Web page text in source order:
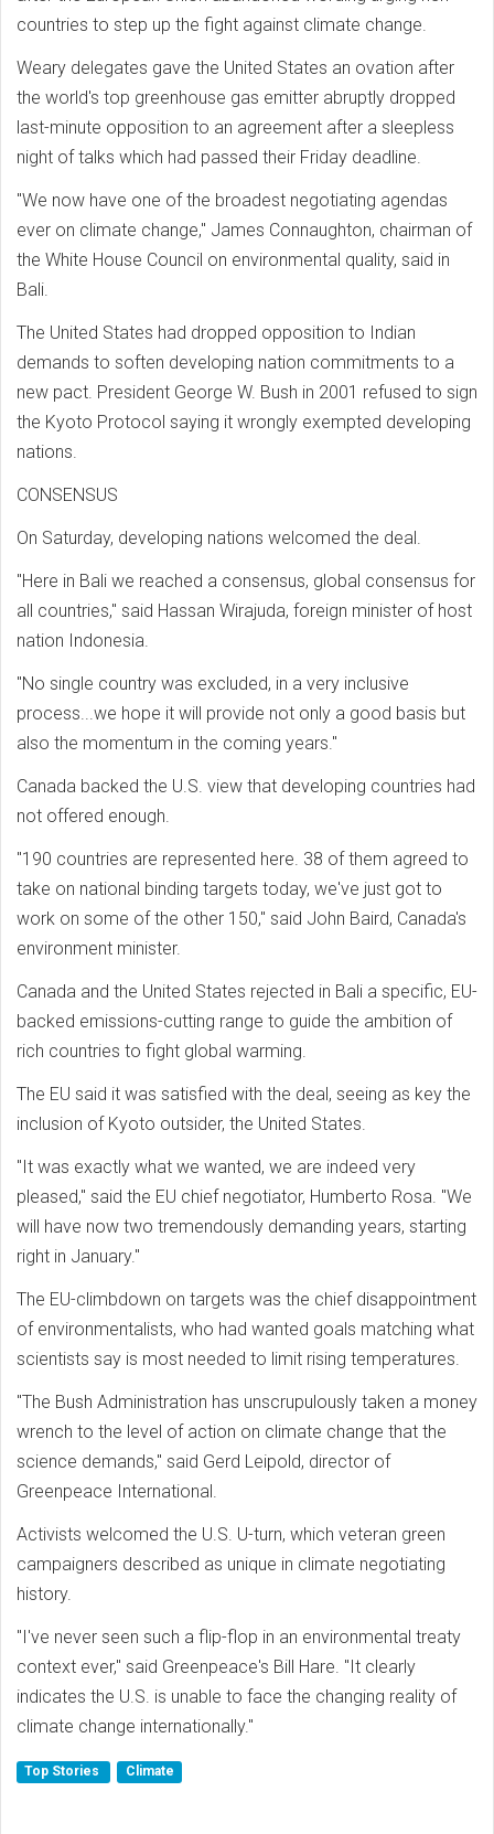
countries to step up the fight against climate change.
Weary delegates gave the United States an ovation after
the world's top greenhouse gas emitter abruptly dropped
last-minute opposition to an agreement after a sleepless
night of talks which had passed their Friday deadline.
"We now have one of the broadest negotiating agendas
ever on climate change," James Connaughton, chairman of
the White House Council on environmental quality, said in
Bali.
The United States had dropped opposition to Indian
demands to soften developing nation commitments to a
new pact. President George W. Bush in 2001 refused to sign
the Kyoto Protocol saying it wrongly exempted developing
nations.
CONSENSUS
On Saturday, developing nations welcomed the deal.
"Here in Bali we reached a consensus, global consensus for
all countries," said Hassan Wirajuda, foreign minister of host
nation Indonesia.
"No single country was excluded, in a very inclusive
process...we hope it will provide not only a good basis but
also the momentum in the coming years."
Canada backed the U.S. view that developing countries had
not offered enough.
"190 countries are represented here. 38 of them agreed to
take on national binding targets today, we've just got to
work on some of the other 150," said John Baird, Canada's
environment minister.
Canada and the United States rejected in Bali a specific, EU-
backed emissions-cutting range to guide the ambition of
rich countries to fight global warming.
The EU said it was satisfied with the deal, seeing as key the
inclusion of Kyoto outsider, the United States.
"It was exactly what we wanted, we are indeed very
pleased," said the EU chief negotiator, Humberto Rosa. "We
will have now two tremendously demanding years, starting
right in January."
The EU-climbdown on targets was the chief disappointment
of environmentalists, who had wanted goals matching what
scientists say is most needed to limit rising temperatures.
"The Bush Administration has unscrupulously taken a money
wrench to the level of action on climate change that the
science demands," said Gerd Leipold, director of
Greenpeace International.
Activists welcomed the U.S. U-turn, which veteran green
campaigners described as unique in climate negotiating
history.
"I've never seen such a flip-flop in an environmental treaty
context ever," said Greenpeace's Bill Hare. "It clearly
indicates the U.S. is unable to face the changing reality of
climate change internationally."
Top Stories Climate